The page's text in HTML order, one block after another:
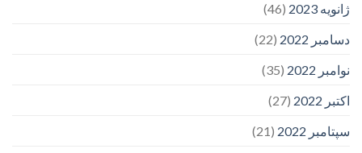
ژانویه 2023
(46)
دسامبر 2022
(22)
نوامبر 2022
(35)
اکتبر 2022
(27)
سپتامبر 2022
(21)